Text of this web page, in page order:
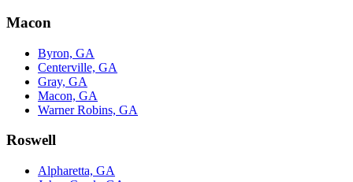
Macon
Byron, GA
Centerville, GA
Gray, GA
Macon, GA
Warner Robins, GA
Roswell
Alpharetta, GA